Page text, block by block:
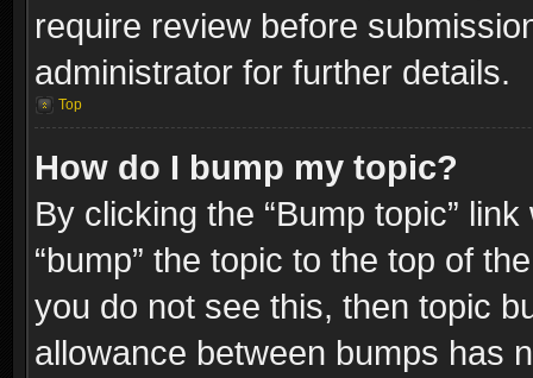
require review before
administrator for further details.
Top
How do I bump my topic?
By clicking the “Bump topic”
“bump” the topic to the top of
you do not see this, then topic
allowance between bumps has